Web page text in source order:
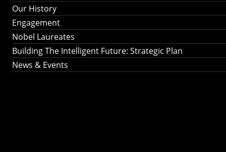
Our History
Engagement
Nobel Laureates
Building The Intelligent Future: Strategic Plan
News & Events